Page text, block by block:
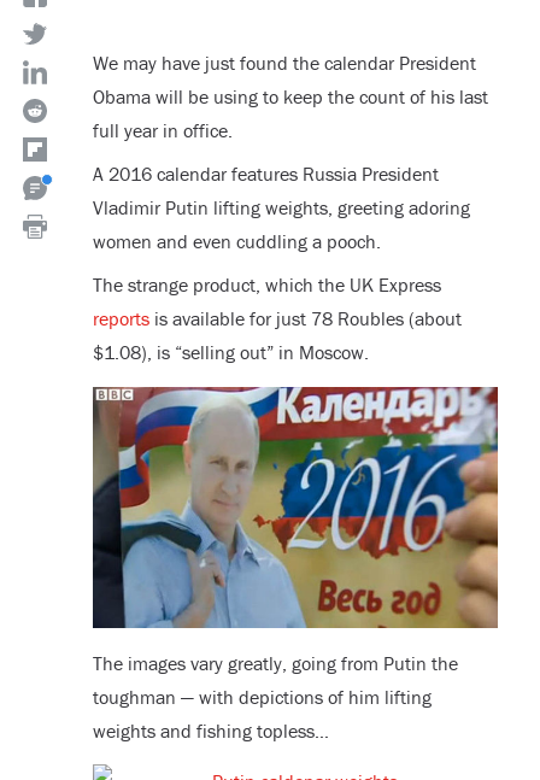
We may have just found the calendar President
Obama will be using to keep the count of his last
full year in office.
A 2016 calendar features Russia President
Vladimir Putin lifting weights, greeting adoring
women and even cuddling a pooch.
The strange product, which the UK Express
reportsis available for just 78 Roubles (about
$1.08), is “selling out” in Moscow.
The images vary greatly, going from Putin the
toughman — with depictions of him lifting
weights and fishing topless…